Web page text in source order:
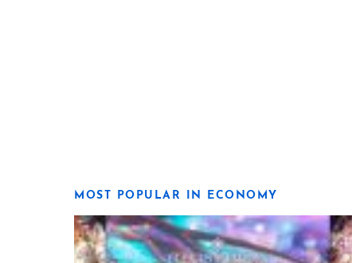
MOST POPULAR IN ECONOMY